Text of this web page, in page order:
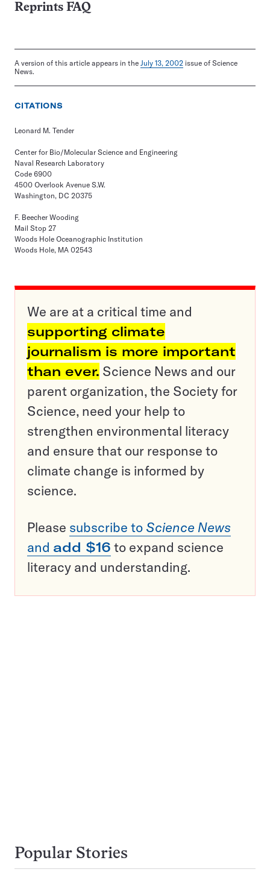
Reprints FAQ
A version of this article appears in the July 13, 2002 issue of Science
News.
CITATIONS
Leonard M. Tender
Center for Bio/Molecular Science and Engineering
Naval Research Laboratory
Code 6900
4500 Overlook Avenue S.W.
Washington, DC 20375
F. Beecher Wooding
Mail Stop 27
Woods Hole Oceanographic Institution
Woods Hole, MA 02543
We are at a critical time and
supporting climate
journalism is more important
than ever. Science News and our
parent organization, the Society for
Science, need your help to
strengthen environmental literacy
and ensure that our response to
climate change is informed by
science.
Please subscribe to Science News
and add $16 to expand science
literacy and understanding.
Popular Stories